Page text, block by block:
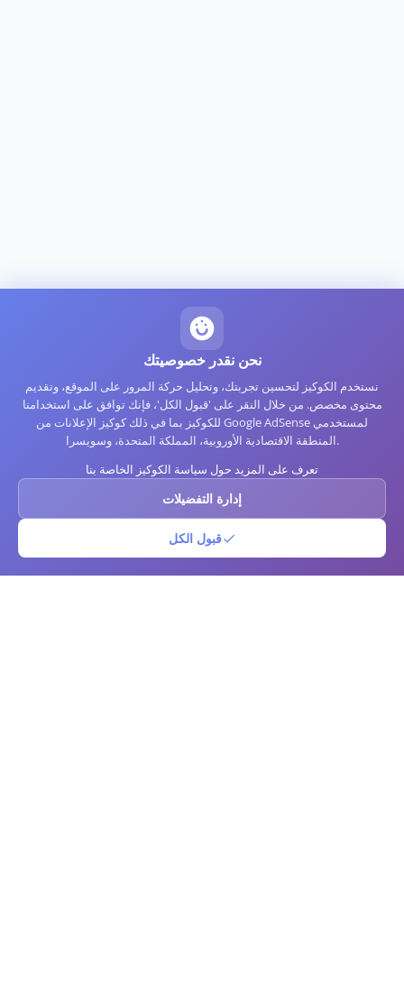
نحن نقدر خصوصيتك
نستخدم الكوكيز لتحسين تجربتك، وتحليل حركة المرور على الموقع، وتقديم
محتوى مخصص. من خلال النقر على 'قبول الكل'، فإنك توافق على استخدامنا
للكوكيز بما في ذلك كوكيز الإعلانات من Google AdSense لمستخدمي
المنطقة الاقتصادية الأوروبية، المملكة المتحدة، وسويسرا.
تعرف على المزيد حول سياسة الكوكيز الخاصة بنا
إدارة التفضيلات
قبول الكل